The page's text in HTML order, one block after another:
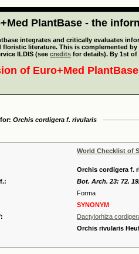
PlantBase - the
integrates and critically evaluates
floristic literature. This is complemented
ILDIS (see credits for details). By 1st of
of Euro+Med
Orchis cordigera f. rivularis
World Checklist of
Orchis cordigera f.
Bot. Arch. 23: 72.
Forma
SYNONYM
Dactylorhiza
Orchis rivularis